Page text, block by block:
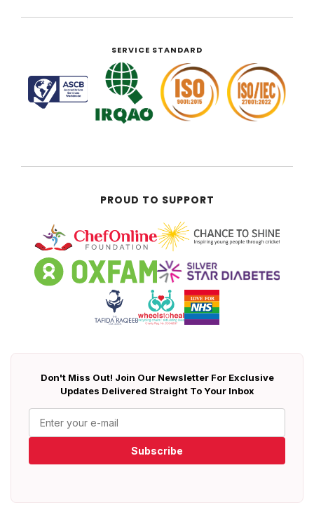
SERVICE STANDARD
PROUD TO SUPPORT
Don't Miss Out! Join Our Newsletter For Exclusive
Updates Delivered Straight To Your Inbox
Subscribe